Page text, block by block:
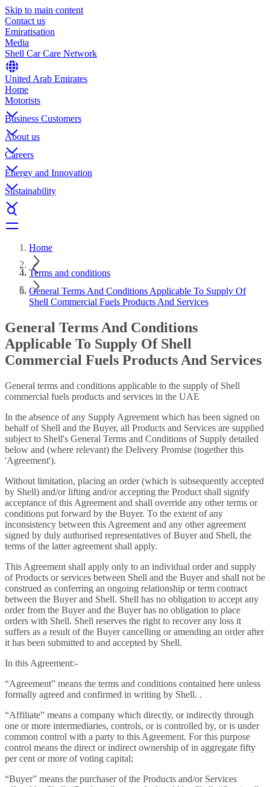
Skip to main content
Contact us
Emiratisation
Media
Shell Car Care Network
United Arab Emirates
Home
Motorists
Business Customers
About us
Careers
Energy and Innovation
Sustainability
Home
Terms and conditions
General Terms And Conditions Applicable To Supply Of
Shell Commercial Fuels Products And Services
General Terms And Conditions
Applicable To Supply Of Shell
Commercial Fuels Products And Services
General terms and conditions applicable to the supply of Shell
commercial fuels products and services in the UAE
In the absence of any Supply Agreement which has been signed on
behalf of Shell and the Buyer, all Products and Services are supplied
subject to Shell's General Terms and Conditions of Supply detailed
below and (where relevant) the Delivery Promise (together this
'Agreement').
Without limitation, placing an order (which is subsequently accepted
by Shell) and/or lifting and/or accepting the Product shall signify
acceptance of this Agreement and shall override any other terms or
conditions put forward by the Buyer. To the extent of any
inconsistency between this Agreement and any other agreement
signed by duly authorised representatives of Buyer and Shell, the
terms of the latter agreement shall apply.
This Agreement shall apply only to an individual order and supply
of Products or services between Shell and the Buyer and shall not be
construed as conferring an ongoing relationship or term contract
between the Buyer and Shell. Shell has no obligation to accept any
order from the Buyer and the Buyer has no obligation to place
orders with Shell. Shell reserves the right to recover any loss it
suffers as a result of the Buyer cancelling or amending an order after
it has been submitted to and accepted by Shell.
In this Agreement:-
“Agreement” means the terms and conditions contained here unless
formally agreed and confirmed in writing by Shell. .
“Affiliate” means a company which directly, or indirectly through
one or more intermediaries, controls, or is controlled by, or is under
common control with a party to this Agreement. For this purpose
control means the direct or indirect ownership of in aggregate fifty
per cent or more of voting capital;
“Buyer” means the purchaser of the Products and/or Services